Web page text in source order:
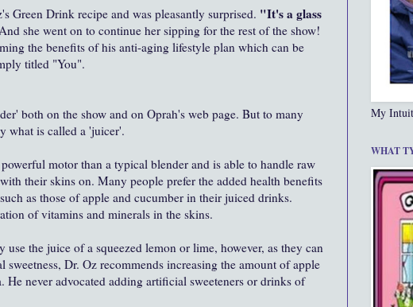
Green Drink recipe and was pleasantly surprised. "It's a glass
she went on to continue her sipping for the rest of the show!
the benefits of his anti-aging lifestyle plan which can be
titled "You".
both on the show and on Oprah's web page. But to many
what is called a 'juicer'.
motor than a typical blender and is able to handle raw
their skins on. Many people prefer the added health benefits
as those of apple and cucumber in their juiced drinks.
of vitamins and minerals in the skins.
the juice of a squeezed lemon or lime, however, as they can
sweetness, Dr. Oz recommends increasing the amount of apple
He never advocated adding artificial sweeteners or drinks of
My
WHAT